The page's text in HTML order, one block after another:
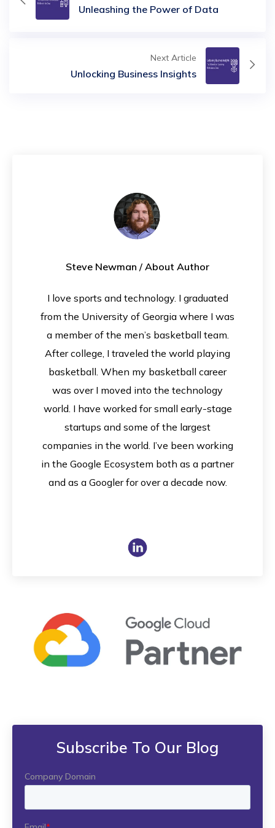
Unleashing the Power of Data
Next Article
Unlocking Business Insights
Steve Newman / About Author
I love sports and technology. I graduated
from the University of Georgia where I was
a member of the men’s basketball team.
After college, I traveled the world playing
basketball. When my basketball career
was over I moved into the technology
world. I have worked for small early-stage
startups and some of the largest
companies in the world. I’ve been working
in the Google Ecosystem both as a partner
and as a Googler for over a decade now.
Subscribe To Our Blog